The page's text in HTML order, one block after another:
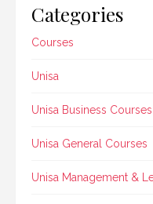
Categories
Courses
Unisa
Unisa Business Courses
Unisa General Courses
Unisa Management &